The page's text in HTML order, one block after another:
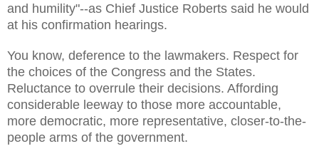
and humility"--as Chief Justice Roberts said he would
at his confirmation hearings.
You know, deference to the lawmakers. Respect for
the choices of the Congress and the States.
Reluctance to overrule their decisions. Affording
considerable leeway to those more accountable,
more democratic, more representative, closer-to-the-
people arms of the government.